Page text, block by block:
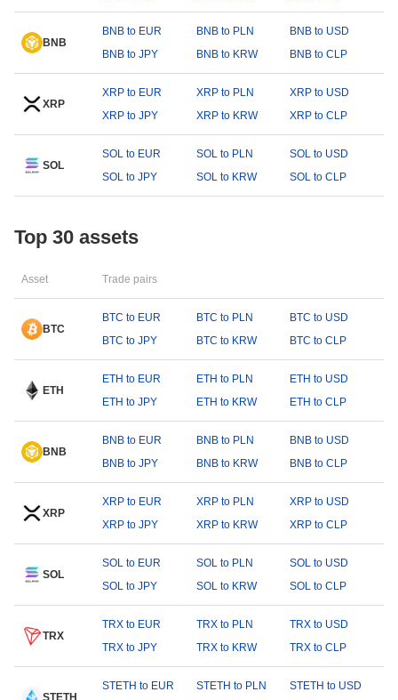
BNB
BNB to EUR BNB to PLN
BNB to USD
BNB to JPY
BNB to KRW BNB to CLP
XRP
XRP to EUR XRP to PLN
XRP to USD
XRP to JPY
XRP to KRW XRP to CLP
SOL
SOL to EUR SOL to PLN
SOL to USD
SOL to JPY
SOL to KRW SOL to CLP
Top 30 assets
Asset Trade pairs
BTC
BTC to EUR BTC to PLN
BTC to USD
BTC to JPY
BTC to KRW BTC to CLP
ETH
ETH to EUR ETH to PLN
ETH to USD
ETH to JPY
ETH to KRW ETH to CLP
BNB
BNB to EUR BNB to PLN
BNB to USD
BNB to JPY
BNB to KRW BNB to CLP
XRP
XRP to EUR XRP to PLN
XRP to USD
XRP to JPY
XRP to KRW XRP to CLP
SOL
SOL to EUR SOL to PLN
SOL to USD
SOL to JPY
SOL to KRW SOL to CLP
TRX
TRX to EUR TRX to PLN
TRX to USD
TRX to JPY
TRX to KRW TRX to CLP
STETH
STETH to EUR STETH to PLN
STETH to USD